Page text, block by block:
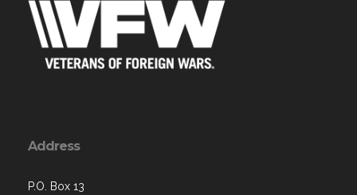
Address
P.O. Box 13